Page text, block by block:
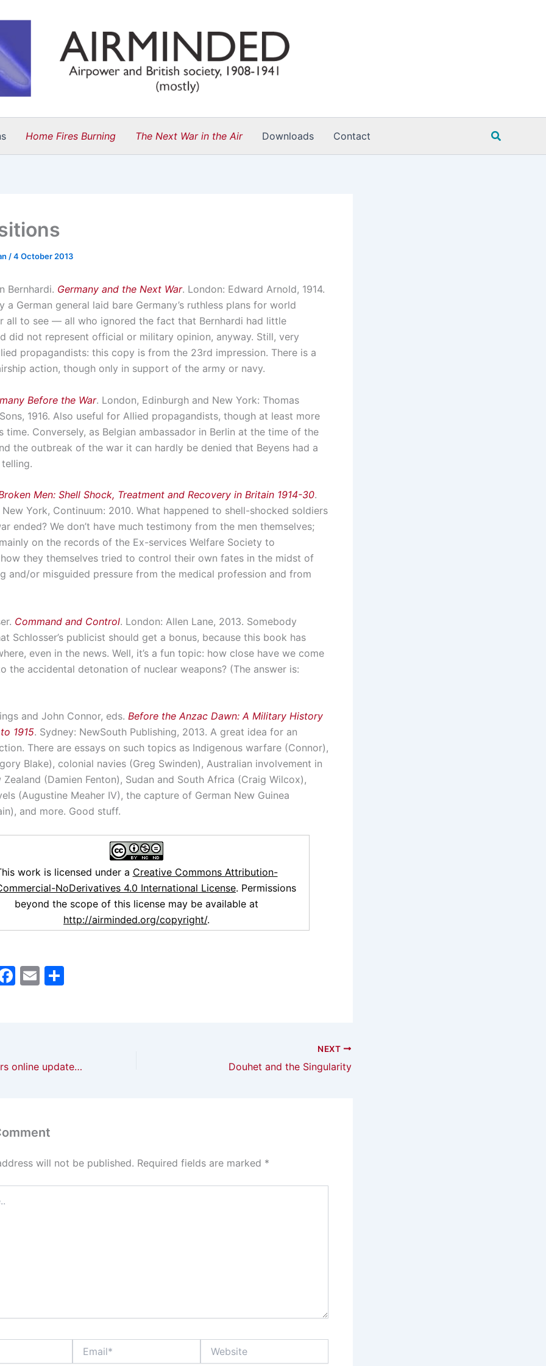
Home Fires Burning The Next War in the Air Downloads Contact Search
/4 October 2013
Bernhardi. Germany and the Next War. London: Edward Arnold, 1914.
a German general laid bare Germany’s ruthless plans for world
all to see — all who ignored the fact that Bernhardi had little
did not represent official or military opinion, anyway. Still, very
propagandists: this copy is from the 23rd impression. There is a
action, though only in support of the army or navy.
Before the War. London, Edinburgh and New York: Thomas
1916. Also useful for Allied propagandists, though at least more
time. Conversely, as Belgian ambassador in Berlin at the time of the
the outbreak of the war it can hardly be denied that Beyens had a
Men: Shell Shock, Treatment and Recovery in Britain 1914-30.
York, Continuum: 2010. What happened to shell-shocked soldiers
ended? We don’t have much testimony from the men themselves;
on the records of the Ex-services Welfare Society to
they themselves tried to control their own fates in the midst of
and/or misguided pressure from the medical profession and from
Command and Control. London: Allen Lane, 2013. Somebody
Schlosser’s publicist should get a bonus, because this book has
even in the news. Well, it’s a fun topic: how close have we come
the accidental detonation of nuclear weapons? (The answer is:
and John Connor, eds. Before the Anzac Dawn: A Military History
1915. Sydney: NewSouth Publishing, 2013. A great idea for an
There are essays on such topics as Indigenous warfare (Connor),
Blake), colonial navies (Greg Swinden), Australian involvement in
Zealand (Damien Fenton), Sudan and South Africa (Craig Wilcox),
(Augustine Meaher IV), the capture of German New Guinea
and more. Good stuff.
work is licensed under a Creative Commons Attribution-
NoDerivatives 4.0 International License. Permissions
beyond the scope of this license may be available at
http://airminded.org/copyright/.
F
o
E
British newspapers online update, October 2013
NEXT
Douhet and the Singularity
will not be published. Required fields are marked *